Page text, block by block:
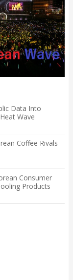
Data Into
Wave
Coffee Rivals
Consumer
Products